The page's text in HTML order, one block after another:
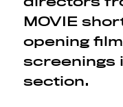
MOVIE
opening
screenings
section.